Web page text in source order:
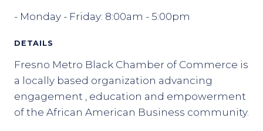
- Monday - Friday: 8:00am - 5:00pm
DETAILS
Fresno Metro Black Chamber of Commerce is
a locally based organization advancing
engagement , education and empowerment
of the African American Business community.